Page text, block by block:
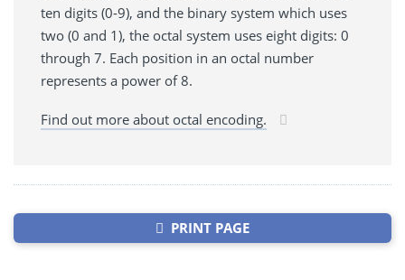
ten digits (0-9), and the binary system which uses
two (0 and 1), the octal system uses eight digits: 0
through 7. Each position in an octal number
represents a power of 8.
Find out more about octal encoding.
PRINT PAGE